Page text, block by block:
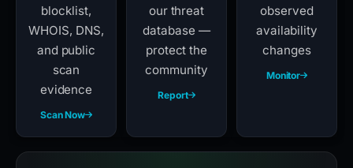
blocklist,
WHOIS, DNS,
and public
scan
evidence
Scan Now
our threat
database —
protect the
community
Report
observed
availability
changes
Monitor